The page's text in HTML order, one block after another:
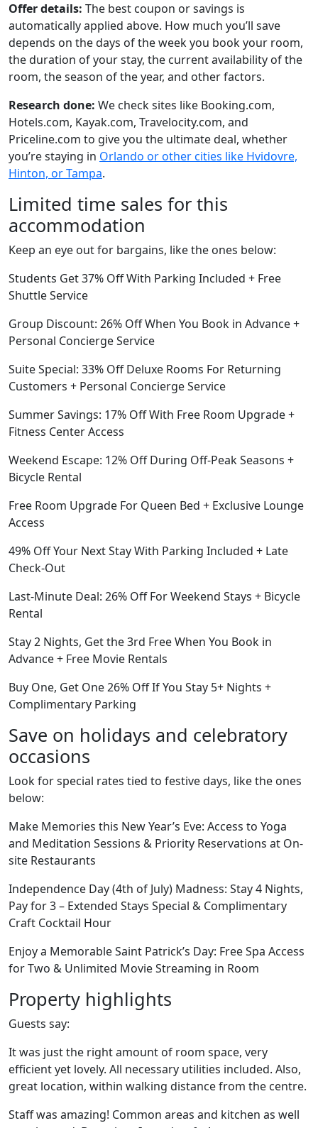
Offer details: The best coupon or savings is
automatically applied above. How much you’ll save
depends on the days of the week you book your room,
the duration of your stay, the current availability of the
room, the season of the year, and other factors.
Research done: We check sites like Booking.com,
Hotels.com, Kayak.com, Travelocity.com, and
Priceline.com to give you the ultimate deal, whether
you’re staying in Orlando or other cities like Hvidovre,
Hinton, or Tampa.
Limited time sales for this
accommodation
Keep an eye out for bargains, like the ones below:
Students Get 37% Off With Parking Included + Free
Shuttle Service
Group Discount: 26% Off When You Book in Advance +
Personal Concierge Service
Suite Special: 33% Off Deluxe Rooms For Returning
Customers + Personal Concierge Service
Summer Savings: 17% Off With Free Room Upgrade +
Fitness Center Access
Weekend Escape: 12% Off During Off-Peak Seasons +
Bicycle Rental
Free Room Upgrade For Queen Bed + Exclusive Lounge
Access
49% Off Your Next Stay With Parking Included + Late
Check-Out
Last-Minute Deal: 26% Off For Weekend Stays + Bicycle
Rental
Stay 2 Nights, Get the 3rd Free When You Book in
Advance + Free Movie Rentals
Buy One, Get One 26% Off If You Stay 5+ Nights +
Complimentary Parking
Save on holidays and celebratory
occasions
Look for special rates tied to festive days, like the ones
below:
Make Memories this New Year’s Eve: Access to Yoga
and Meditation Sessions & Priority Reservations at On-
site Restaurants
Independence Day (4th of July) Madness: Stay 4 Nights,
Pay for 3 – Extended Stays Special & Complimentary
Craft Cocktail Hour
Enjoy a Memorable Saint Patrick’s Day: Free Spa Access
for Two & Unlimited Movie Streaming in Room
Property highlights
Guests say:
It was just the right amount of room space, very
efficient yet lovely. All necessary utilities included. Also,
great location, within walking distance from the centre.
Staff was amazing! Common areas and kitchen as well